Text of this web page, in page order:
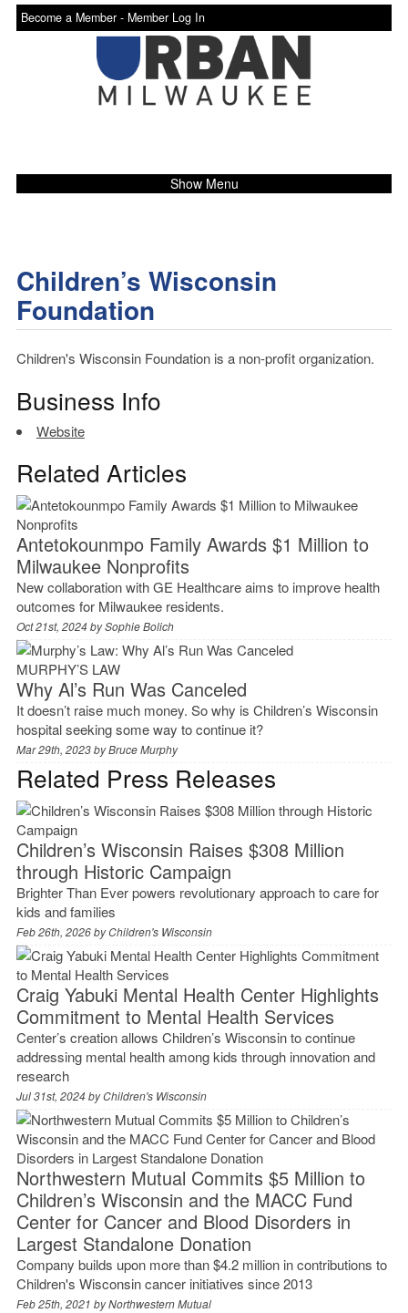
Become a Member - Member Log In
Show Menu
Children’s Wisconsin
Foundation
Children's Wisconsin Foundation is a non-profit organization.
Business Info
Website
Related Articles
Antetokounmpo Family Awards $1 Million to
Milwaukee Nonprofits
New collaboration with GE Healthcare aims to improve health
outcomes for Milwaukee residents.
Oct 21st, 2024 bySophie Bolich
MURPHY’S LAW
Why Al’s Run Was Canceled
It doesn’t raise much money. So why is Children’s Wisconsin
hospital seeking some way to continue it?
Mar 29th, 2023 byBruce Murphy
Related Press Releases
Children’s Wisconsin Raises $308 Million
through Historic Campaign
Brighter Than Ever powers revolutionary approach to care for
kids and families
Feb 26th, 2026 byChildren's Wisconsin
Craig Yabuki Mental Health Center Highlights
Commitment to Mental Health Services
Center’s creation allows Children’s Wisconsin to continue
addressing mental health among kids through innovation and
research
Jul 31st, 2024 byChildren's Wisconsin
Northwestern Mutual Commits $5 Million to
Children’s Wisconsin and the MACC Fund
Center for Cancer and Blood Disorders in
Largest Standalone Donation
Company builds upon more than $4.2 million in contributions to
Children's Wisconsin cancer initiatives since 2013
Feb 25th, 2021 byNorthwestern Mutual